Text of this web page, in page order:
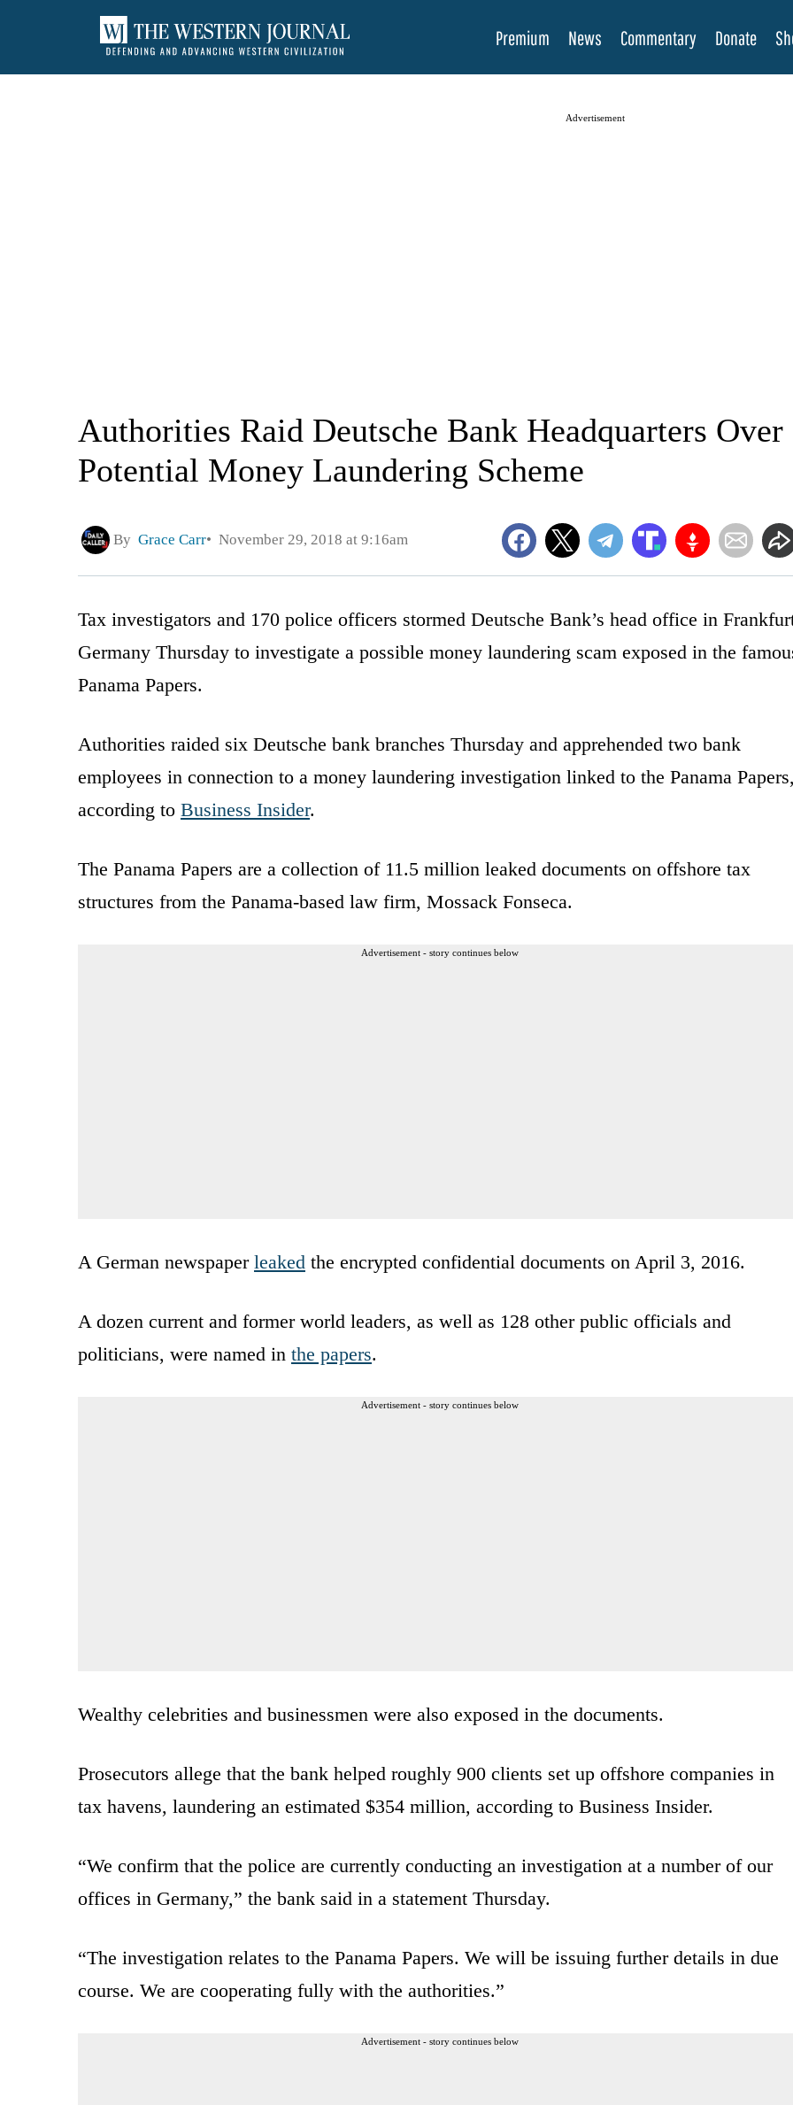
Premium News Commentary Donate
Advertisement
Authorities Raid Deutsche Bank Headquarters Over
Potential Money Laundering Scheme
By Grace Carr November 29, 2018 at 9:16am
Tax investigators and 170 police officers stormed Deutsche Bank’s head office in
Germany Thursday to investigate a possible money laundering scam exposed in the
Panama Papers.
Authorities raided six Deutsche bank branches Thursday and apprehended two bank
employees in connection to a money laundering investigation linked to the Panama Papers,
according to Business Insider.
The Panama Papers are a collection of 11.5 million leaked documents on offshore tax
structures from the Panama-based law firm, Mossack Fonseca.
Advertisement - story continues below
A German newspaper leaked the encrypted confidential documents on April 3, 2016.
A dozen current and former world leaders, as well as 128 other public officials and
politicians, were named in the papers.
Advertisement - story continues below
Wealthy celebrities and businessmen were also exposed in the documents.
Prosecutors allege that the bank helped roughly 900 clients set up offshore companies in
tax havens, laundering an estimated $354 million, according to Business Insider.
“We confirm that the police are currently conducting an investigation at a number of our
offices in Germany,” the bank said in a statement Thursday.
“The investigation relates to the Panama Papers. We will be issuing further details in due
course. We are cooperating fully with the authorities.”
Advertisement - story continues below